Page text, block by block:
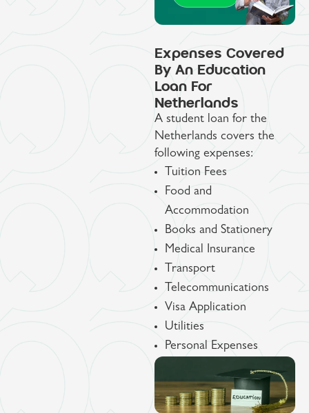
Expenses Covered
By An Education
Loan For
Netherlands
A student loan for the
Netherlands covers the
following expenses:
Tuition Fees
Food and
Accommodation
Books and Stationery
Medical Insurance
Transport
Telecommunications
Visa Application
Utilities
Personal Expenses